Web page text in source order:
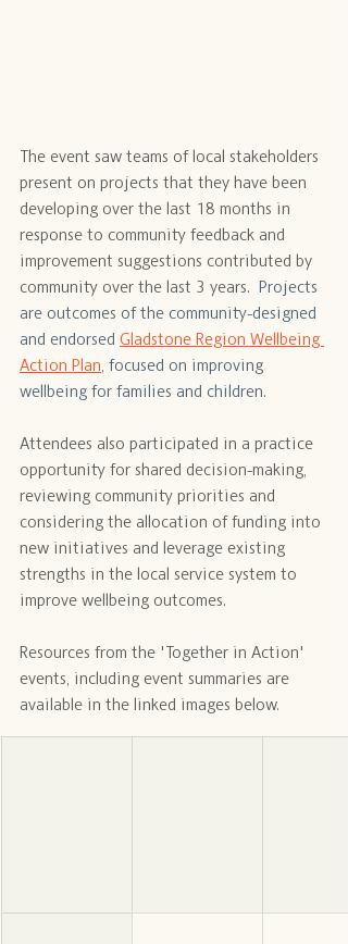
The event saw teams of local stakeholders
present on projects that they have been
developing over the last 18 months in
response to community feedback and
improvement suggestions contributed by
community over the last 3 years. Projects
are outcomes of the community-designed
and endorsed Gladstone Region Wellbeing
Action Plan, focused on improving
wellbeing for families and children.
Attendees also participated in a practice
opportunity for shared decision-making,
reviewing community priorities and
considering the allocation of funding into
new initiatives and leverage existing
strengths in the local service system to
improve wellbeing outcomes.
Resources from the 'Together in Action'
events, including event summaries are
available in the linked images below.